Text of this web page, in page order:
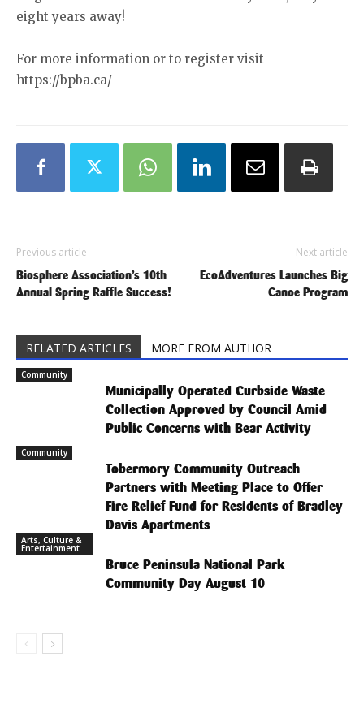
eight years away!
For more information or to register visit
https://bpba.ca/
Previous article
Biosphere Association’s 10th
Annual Spring Raffle Success!
Next article
EcoAdventures Launches Big
Canoe Program
RELATED ARTICLES MORE FROM AUTHOR
Community
Municipally Operated Curbside Waste
Collection Approved by Council Amid
Public Concerns with Bear Activity
Community
Tobermory Community Outreach
Partners with Meeting Place to Offer
Fire Relief Fund for Residents of Bradley
Davis Apartments
Arts, Culture &
Entertainment
Bruce Peninsula National Park
Community Day August 10